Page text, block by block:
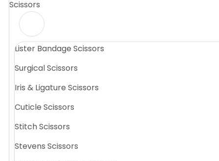
Scissors
Lister Bandage Scissors
Surgical Scissors
Iris & Ligature Scissors
Cuticle Scissors
Stitch Scissors
Stevens Scissors